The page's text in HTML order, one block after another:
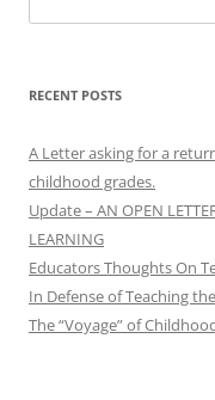
for:
RECENT POSTS
A Letter asking for a
childhood grades.
Update – AN OPEN
LEARNING
Educators Thoughts On
In Defense of Teaching
The “Voyage” of